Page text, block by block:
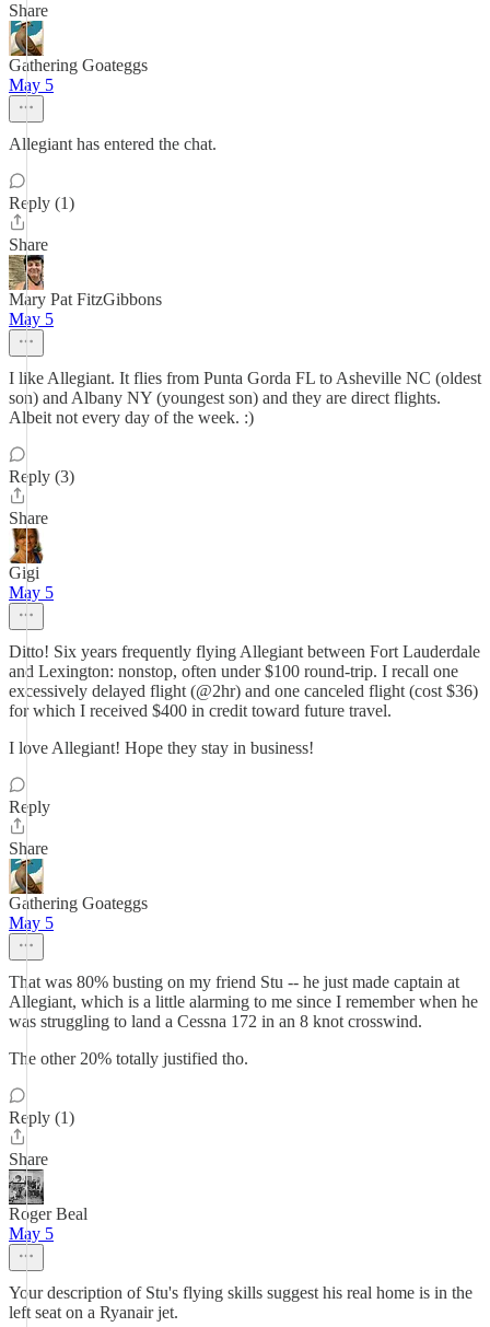
Share
Gathering Goateggs
May 5
Allegiant has entered the chat.
Reply (1)
Share
Mary Pat FitzGibbons
May 5
I like Allegiant. It flies from Punta Gorda FL to Asheville NC (oldest
son) and Albany NY (youngest son) and they are direct flights.
Albeit not every day of the week. :)
Reply (3)
Share
Gigi
May 5
Ditto! Six years frequently flying Allegiant between Fort Lauderdale
and Lexington: nonstop, often under $100 round-trip. I recall one
excessively delayed flight (@2hr) and one canceled flight (cost $36)
for which I received $400 in credit toward future travel.
I love Allegiant! Hope they stay in business!
Reply
Share
Gathering Goateggs
May 5
That was 80% busting on my friend Stu -- he just made captain at
Allegiant, which is a little alarming to me since I remember when he
was struggling to land a Cessna 172 in an 8 knot crosswind.
The other 20% totally justified tho.
Reply (1)
Share
Roger Beal
May 5
Your description of Stu's flying skills suggest his real home is in the
left seat on a Ryanair jet.